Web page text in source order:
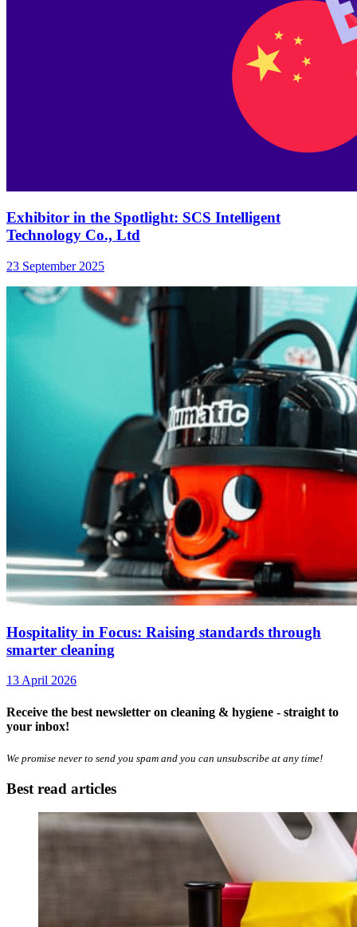
Exhibitor in the Spotlight: SCS Intelligent
Technology Co., Ltd
23 September 2025
Hospitality in Focus: Raising standards through
smarter cleaning
13 April 2026
Receive the best newsletter on cleaning & hygiene - straight to
your inbox!
We promise never to send you spam and you can unsubscribe at any time!
Best read articles